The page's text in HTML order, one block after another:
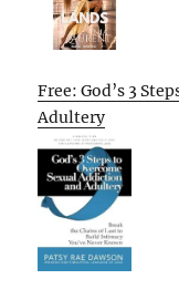
Free: God’s 3
Adultery